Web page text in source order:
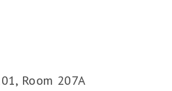
Room 207A